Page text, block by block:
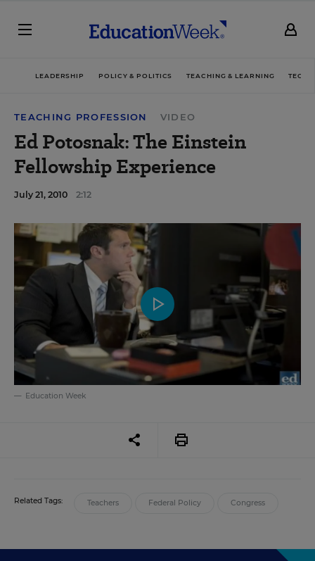
LEADERSHIP POLICY & POLITICS TEACHING & LEARNING
TEACHING PROFESSION VIDEO
Ed Potosnak: The Einstein
Fellowship Experience
July 21, 2010 2:12
Education Week
Related Tags: Teachers Federal Policy Congress